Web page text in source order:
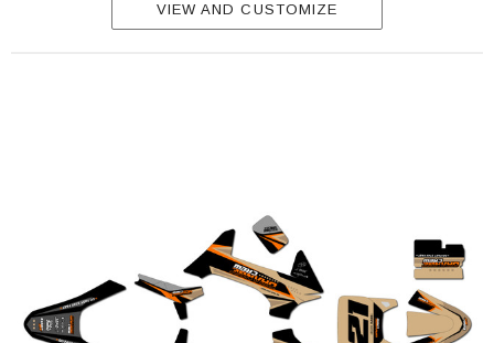
VIEW AND CUSTOMIZE